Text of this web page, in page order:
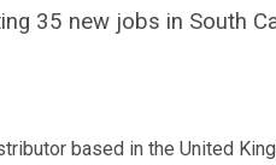
35 new jobs in South
based in the United